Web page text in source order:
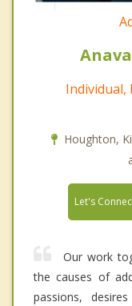
Individual,
Houghton,
Let's
Our work
the causes of
passions,